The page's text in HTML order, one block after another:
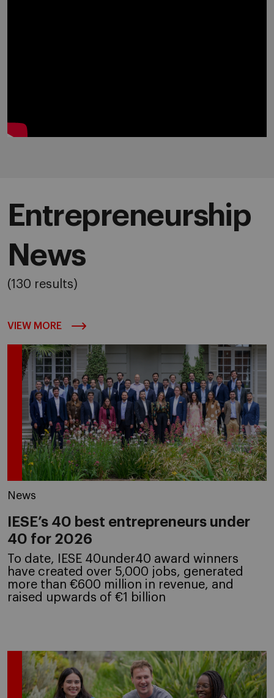
Entrepreneurship
News
(130 results)
VIEW MORE
News
IESE’s 40 best entrepreneurs under
40 for 2026
To date, IESE 40under40 award winners
have created over 5,000 jobs, generated
more than €600 million in revenue, and
raised upwards of €1 billion